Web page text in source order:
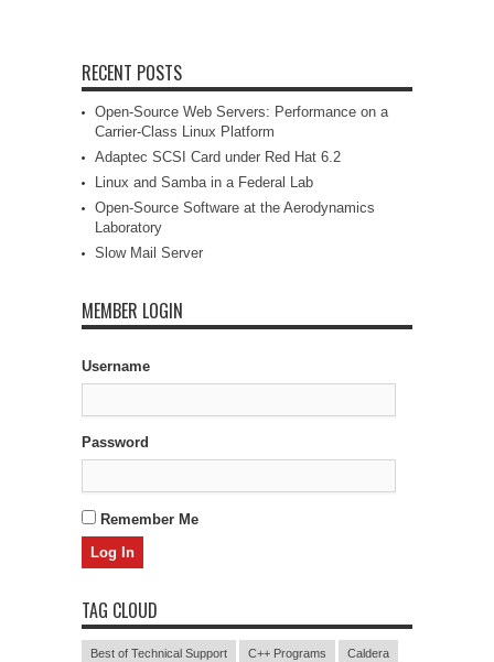
RECENT POSTS
Open-Source Web Servers: Performance on a
Carrier-Class Linux Platform
Adaptec SCSI Card under Red Hat 6.2
Linux and Samba in a Federal Lab
Open-Source Software at the Aerodynamics
Laboratory
Slow Mail Server
MEMBER LOGIN
Username
Password
Remember Me
TAG CLOUD
Best of Technical Support C++ Programs Caldera